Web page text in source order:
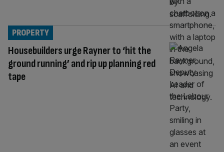
Housebuilders urge Rayner to ‘hit the
ground running’ and rip up planning red
tape
PROPERTY